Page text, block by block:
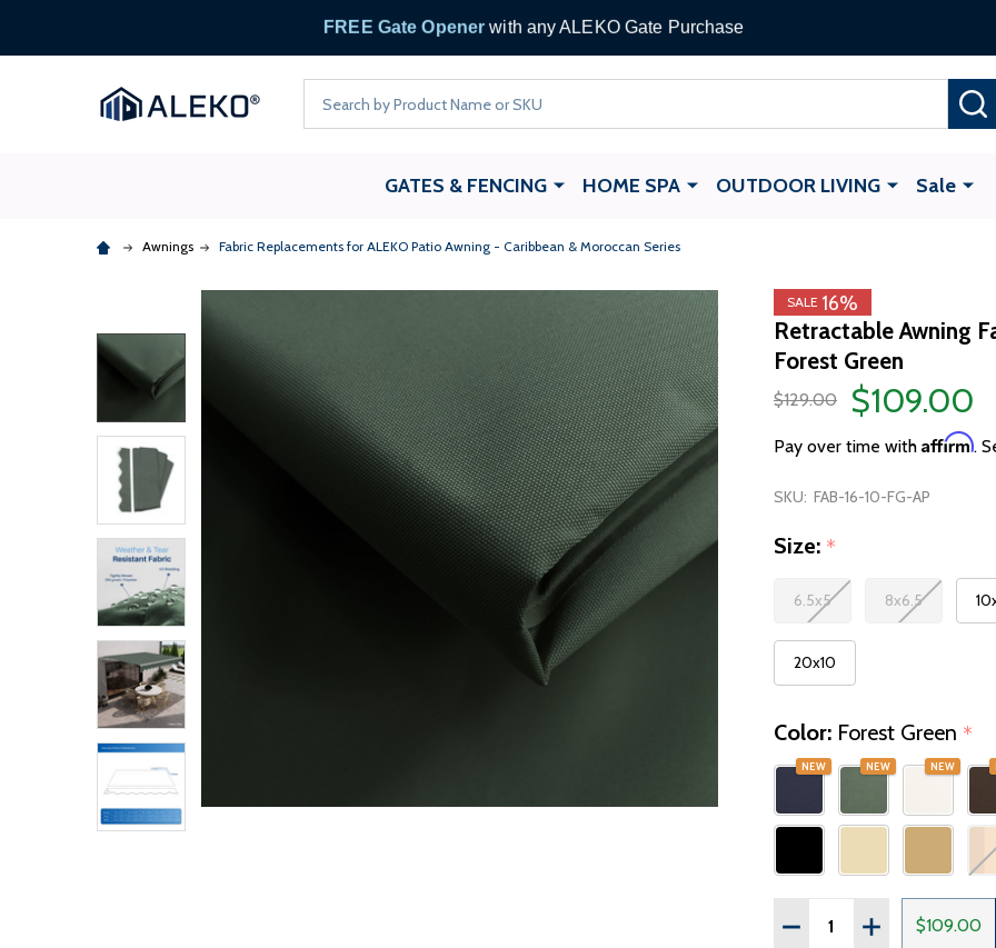
FREE Gate Openerwith any ALEKO Gate Purchase
GATES & FENCING HOME SPA OUTDOOR LIVING Sale
Awnings Fabric Replacements for ALEKO Patio Awning - Caribbean & Moroccan Series
SALE 16%
Retractable Awning
Forest Green
$129.00 $109.00
Pay over time with Affirm.
SKU: FAB-16-10-FG-AP
Size: *
6.5x5 8x6.5
20x10
Color: Forest Green *
NEW NEW NEW
Quantity: $109.00